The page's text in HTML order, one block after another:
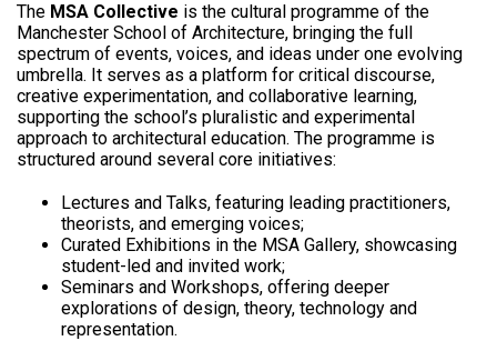
The MSA Collective is the cultural programme of the
Manchester School of Architecture, bringing the full
spectrum of events, voices, and ideas under one evolving
umbrella. It serves as a platform for critical discourse,
creative experimentation, and collaborative learning,
supporting the school’s pluralistic and experimental
approach to architectural education. The programme is
structured around several core initiatives:
Lectures and Talks, featuring leading practitioners,
theorists, and emerging voices;
Curated Exhibitions in the MSA Gallery, showcasing
student-led and invited work;
Seminars and Workshops, offering deeper
explorations of design, theory, technology and
representation.